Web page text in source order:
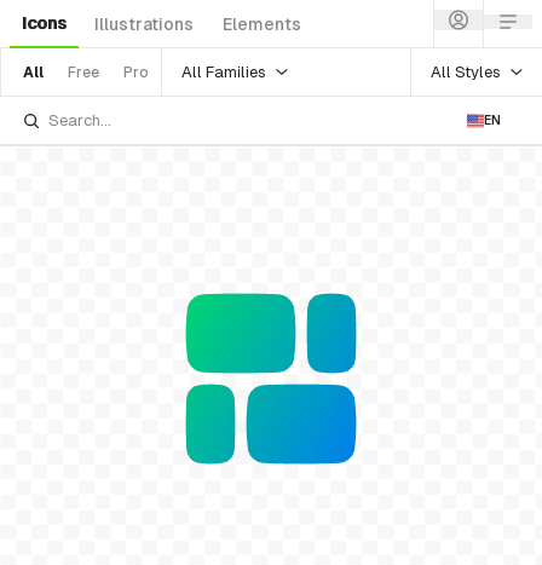
Icons Illustrations Elements
All Free Pro All Families All Styles
EN